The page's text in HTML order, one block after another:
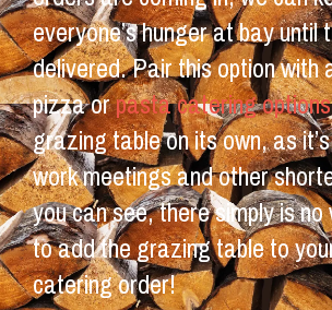
everyone’s hunger at bay
delivered. Pair this option with
pizza orpasta catering options
grazing table on its own, as
work meetings and other
you can see, there simply is
to add the grazing table to
catering order!